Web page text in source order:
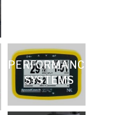
PERFORMANCE
SYSTEMS